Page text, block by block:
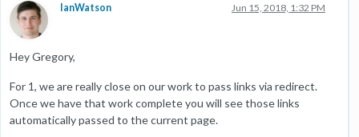
IanWatson Jun 15, 2018, 1:32 PM
Hey Gregory,
For 1, we are really close on our work to pass links via redirect.
Once we have that work complete you will see those links
automatically passed to the current page.